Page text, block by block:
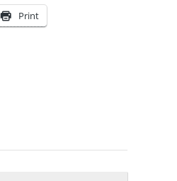
Print